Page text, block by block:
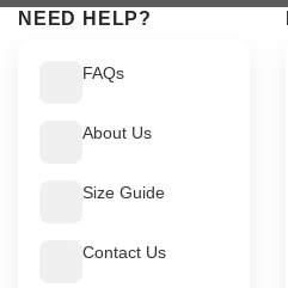
NEED HELP?
FAQs
About Us
Size Guide
Contact Us